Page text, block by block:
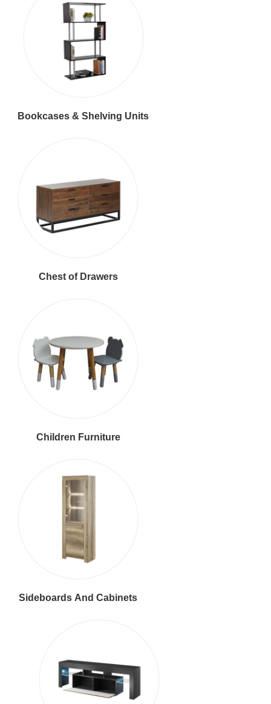
Bookcases & Shelving Units
Chest of Drawers
Children Furniture
Sideboards And Cabinets